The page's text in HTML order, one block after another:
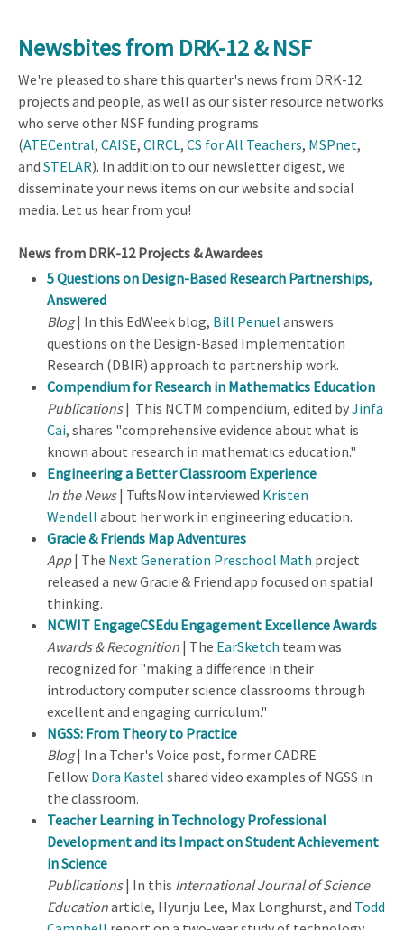
Newsbites from DRK-12 & NSF
We're pleased to share this quarter's news from DRK-12
projects and people, as well as our sister resource networks
who serve other NSF funding programs
(ATECentral, CAISE, CIRCL, CS for All Teachers, MSPnet,
and STELAR). In addition to our newsletter digest, we
disseminate your news items on our website and social
media. Let us hear from you!
News from DRK-12 Projects & Awardees
5 Questions on Design-Based Research Partnerships,
Answered
Blog| In this EdWeek blog, Bill Penuel answers
questions on the Design-Based Implementation
Research (DBIR) approach to partnership work.
Compendium for Research in Mathematics Education
Publications| This NCTM compendium, edited byJinfa
Cai, shares "comprehensive evidence about what is
known about research in mathematics education."
Engineering a Better Classroom Experience
In the News| TuftsNow interviewed Kristen
Wendell about her work in engineering education.
Gracie & Friends Map Adventures
App| The Next Generation Preschool Math project
released a new Gracie & Friend app focused on spatial
thinking.
NCWIT EngageCSEdu Engagement Excellence Awards
Awards & Recognition | The EarSketch team was
recognized for "making a difference in their
introductory computer science classrooms through
excellent and engaging curriculum."
NGSS: From Theory to Practice
Blog| In a Tcher's Voice post, former CADRE
Fellow Dora Kastel shared video examples of NGSS in
the classroom.
Teacher Learning in Technology Professional
Development and its Impact on Student Achievement
in Science
Publications| In this International Journal of Science
Educationarticle, Hyunju Lee, Max Longhurst, and Todd